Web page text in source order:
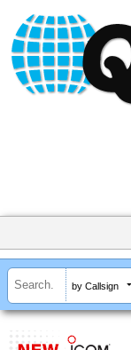
by Callsign